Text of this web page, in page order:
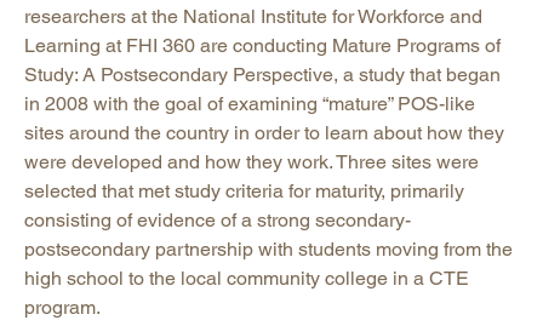
researchers at the National Institute for Workforce and
Learning at FHI 360 are conducting Mature Programs of
Study: A Postsecondary Perspective, a study that began
in 2008 with the goal of examining “mature” POS-like
sites around the country in order to learn about how they
were developed and how they work. Three sites were
selected that met study criteria for maturity, primarily
consisting of evidence of a strong secondary-
postsecondary partnership with students moving from the
high school to the local community college in a CTE
program.